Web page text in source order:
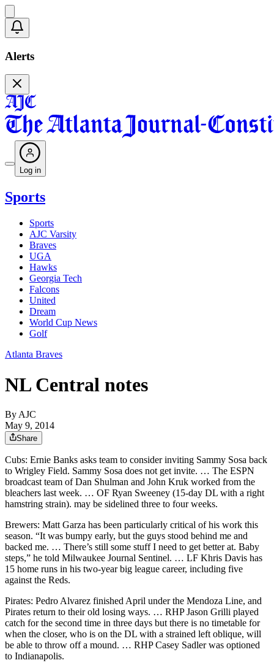
Alerts
Log in
Sports
Sports
AJC Varsity
Braves
UGA
Hawks
Georgia Tech
Falcons
United
Dream
World Cup News
Golf
Atlanta Braves
NL Central notes
By AJC
May 9, 2014
Share
Cubs: Ernie Banks asks team to consider inviting Sammy Sosa back
to Wrigley Field. Sammy Sosa does not get invite. … The ESPN
broadcast team of Dan Shulman and John Kruk worked from the
bleachers last week. … OF Ryan Sweeney (15-day DL with a right
hamstring strain). may be sidelined three to four weeks.
Brewers: Matt Garza has been particularly critical of his work this
season. “It was bumpy early, but the guys stood behind me and
backed me. … There’s still some stuff I need to get better at. Baby
steps,” he told Milwaukee Journal Sentinel. … LF Khris Davis has
15 home runs in his two-year big league career, including five
against the Reds.
Pirates: Pedro Alvarez finished April under the Mendoza Line, and
Pirates return to their old losing ways. … RHP Jason Grilli played
catch for the second time in three days but there is no timetable for
when the closer, who is on the DL with a strained left oblique, will
be able to throw off a mound. … RHP Casey Sadler was optioned
to Indianapolis.